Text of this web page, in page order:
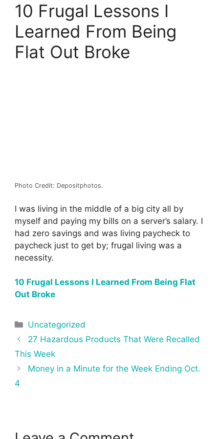
10 Frugal Lessons I
Learned From Being
Flat Out Broke
Photo Credit: Depositphotos.
I was living in the middle of a big city all by
myself and paying my bills on a server’s salary. I
had zero savings and was living paycheck to
paycheck just to get by; frugal living was a
necessity.
10 Frugal Lessons I Learned From Being Flat
Out Broke
Categories
Uncategorized
Post
navigation
27 Hazardous Products That Were Recalled
This Week
Money in a Minute for the Week Ending Oct.
4